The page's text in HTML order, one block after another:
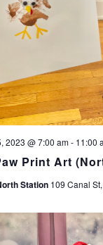
Print Art
2023 @ 7:00 am- 11:00
Station 109 Canal